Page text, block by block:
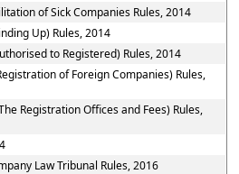
of Sick Companies Rules, 2014
Up) Rules, 2014
to Registered) Rules, 2014
of Foreign Companies) Rules,
Registration Offices and Fees) Rules,
Law Tribunal Rules, 2016